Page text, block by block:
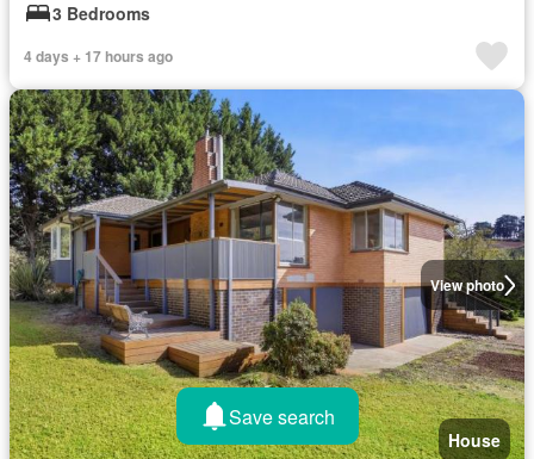
3 Bedrooms
4 days + 17 hours ago
View photo
House
Save search